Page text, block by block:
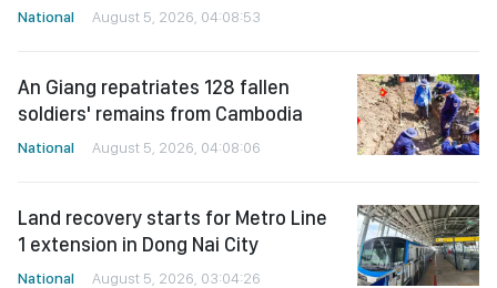
National August 5, 2026, 04:08:53
An Giang repatriates 128 fallen
soldiers' remains from Cambodia
National August 5, 2026, 04:08:06
Land recovery starts for Metro Line
1 extension in Dong Nai City
National August 5, 2026, 03:04:26